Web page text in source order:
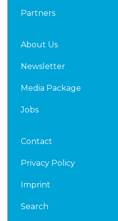
Partners
About Us
Newsletter
Media Package
Jobs
Contact
Privacy Policy
Imprint
Search